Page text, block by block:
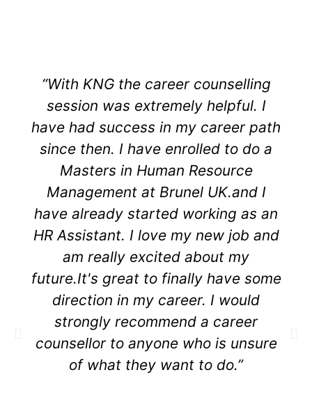
“With KNG the career counselling
session was extremely helpful. I
have had success in my career path
since then. I have enrolled to do a
Masters in Human Resource
Management at Brunel UK.and I
have already started working as an
HR Assistant. I love my new job and
am really excited about my
future.It's great to finally have some
direction in my career. I would
strongly recommend a career
counsellor to anyone who is unsure
of what they want to do.”